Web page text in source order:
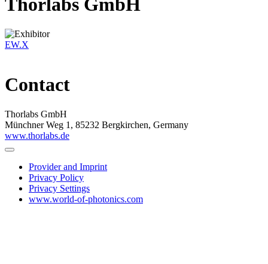
Thorlabs GmbH
EW.X
Contact
Thorlabs GmbH
Münchner Weg 1, 85232 Bergkirchen, Germany
www.thorlabs.de
Provider and Imprint
Privacy Policy
Privacy Settings
www.world-of-photonics.com